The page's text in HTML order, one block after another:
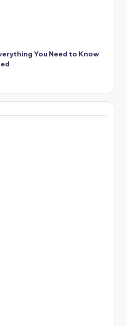
You Need to Know